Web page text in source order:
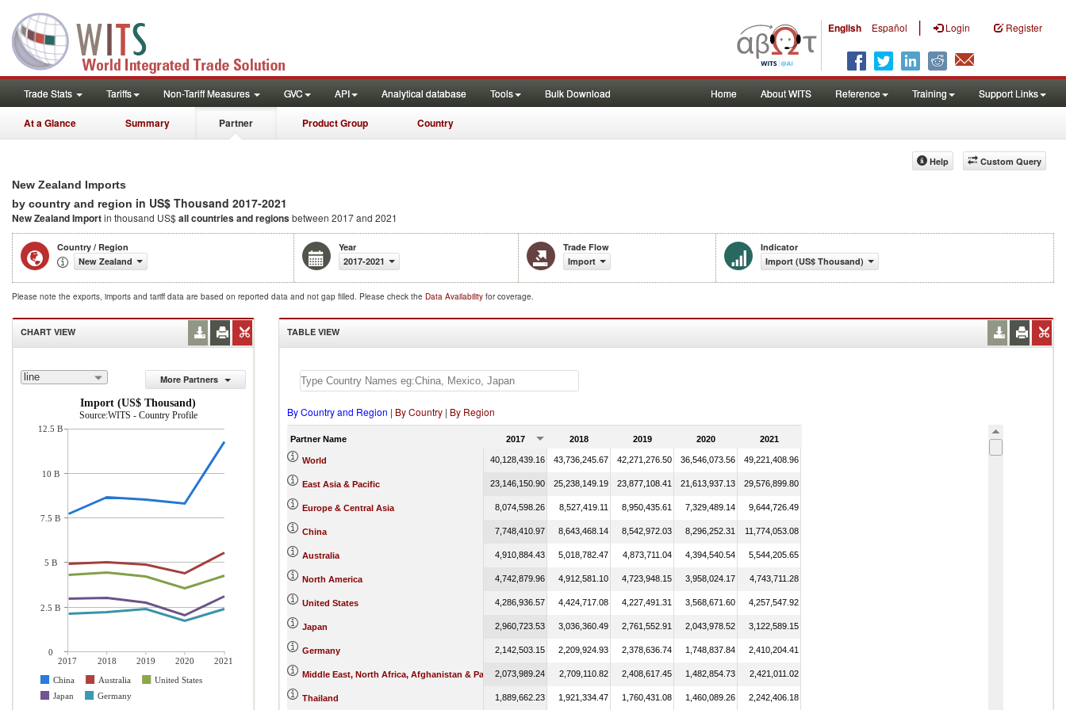
English Español | Login Register
Trade Stats Tariffs Non-Tariff Measures GVC API Analytical database Tools Bulk Download Home About WITS Reference Training Support Links
At a Glance Summary Partner Product Group Country
Custom Query
Help
New Zealand Imports
by country and region in US$ Thousand 2017-2021
New Zealand Importin thousand US$all countries and regionsbetween 2017 and 2021
Country / Region
New Zealand
Year
2017-2021
Trade Flow
Import
Indicator
Import (US$ Thousand)
Please note the exports, imports and tariff data are based on reported data and not gap filled. Please check the Data Availability for coverage.
CHART VIEW
line
More Partners
Import (US$ Thousand)
Source:WITS - Country Profile
2017 2018 2019 2020
2021
China
Australia
United States
Japan
Germany
12.5 B
10 B
7.5 B
5 B
2.5 B
0
TABLE VIEW
By Country and Region | By Country | By Region
Partner Name 2017 2018 2019 2020 2021
World 40,128,439.16 43,736,245.67 42,271,276.50 36,546,073.56 49,221,408.96
East Asia & Pacific 23,146,150.90 25,238,149.19 23,877,108.41 21,613,937.13 29,576,899.80
Europe & Central Asia 8,074,598.26 8,527,419.11 8,950,435.61 7,329,489.14 9,644,726.49
China 7,748,410.97 8,643,468.14 8,542,972.03 8,296,252.31 11,774,053.08
Australia 4,910,884.43 5,018,782.47 4,873,711.04 4,394,540.54 5,544,205.65
North America 4,742,879.96 4,912,581.10 4,723,948.15 3,958,024.17 4,743,711.28
United States 4,286,936.57 4,424,717.08 4,227,491.31 3,568,671.60 4,257,547.92
Japan 2,960,723.53 3,036,360.49 2,761,552.91 2,043,978.52 3,122,589.15
Germany 2,142,503.15 2,209,924.93 2,378,636.74 1,748,837.84 2,410,204.41
Middle East, North Africa, Afghanistan & Pakistan2,073,989.24 2,709,110.82 2,408,617.45 1,482,854.73 2,421,011.02
Thailand 1,889,662.23 1,921,334.47 1,760,431.08 1,460,089.26 2,242,406.18